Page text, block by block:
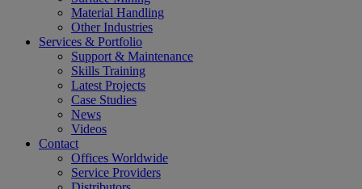
Material Handling
Other Industries
Services & Portfolio
Support & Maintenance
Skills Training
Latest Projects
Case Studies
News
Videos
Contact
Offices Worldwide
Service Providers